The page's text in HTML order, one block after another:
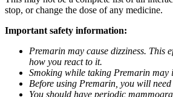
stop, or change the dose of any medicine.
Important safety information:
Premarin may cause dizziness.
how you react to it.
Smoking while taking Premarin may
Before using Premarin, you will
You should have periodic